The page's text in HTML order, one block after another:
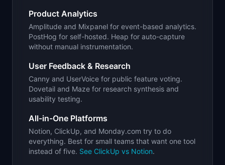
Product Analytics
Amplitude and Mixpanel for event-based analytics.
PostHog for self-hosted. Heap for auto-capture
without manual instrumentation.
User Feedback & Research
Canny and UserVoice for public feature voting.
Dovetail and Maze for research synthesis and
usability testing.
All-in-One Platforms
Notion, ClickUp, and Monday.com try to do
everything. Best for small teams that want one tool
instead of five. See ClickUp vs Notion.